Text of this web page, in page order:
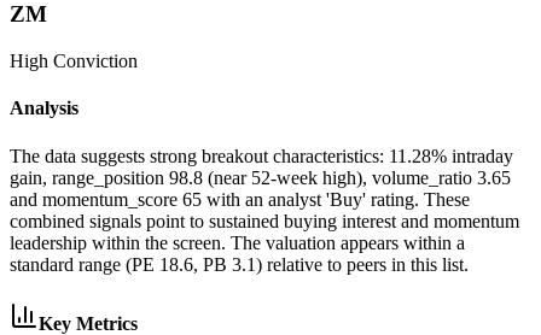
ZM
High Conviction
Analysis
The data suggests strong breakout characteristics: 11.28% intraday
gain, range_position 98.8 (near 52-week high), volume_ratio 3.65
and momentum_score 65 with an analyst 'Buy' rating. These
combined signals point to sustained buying interest and momentum
leadership within the screen. The valuation appears within a
standard range (PE 18.6, PB 3.1) relative to peers in this list.
Key Metrics